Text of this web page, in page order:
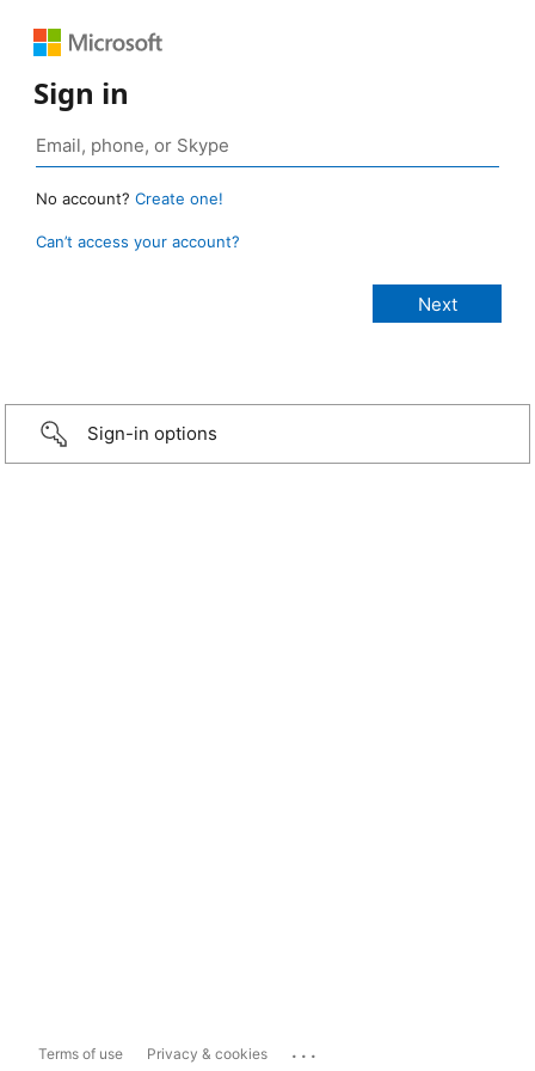
Sign in
No account? Create one!
Can’t access your account?
Sign-in options
Terms of use Privacy & cookies ...